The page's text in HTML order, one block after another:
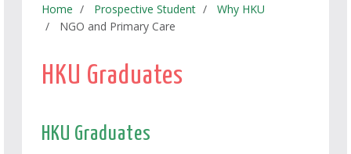
Home Prospective Student
Why HKU
NGO and Primary Care
HKU Graduates
HKU Graduates